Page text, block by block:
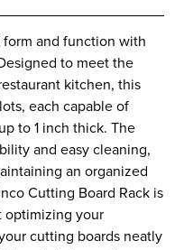
and function with
to meet the
kitchen, this
each capable of
to 1 inch thick. The
and easy cleaning,
an organized
Cutting Board Rack is
optimizing your
cutting boards neatly